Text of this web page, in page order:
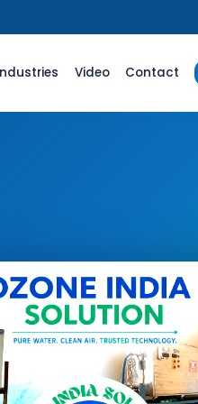
Video Contact